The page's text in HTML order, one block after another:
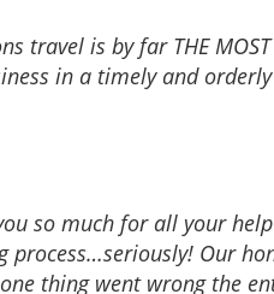
travel is by far THE
in a timely and
so much for all your
process…seriously! Our
thing went wrong the